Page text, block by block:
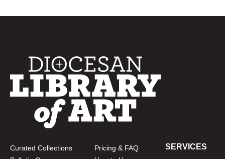
Curated Collections
Pricing & FAQ
SERVICES